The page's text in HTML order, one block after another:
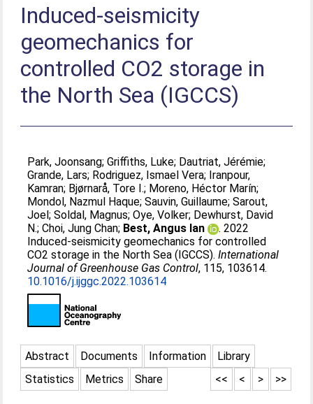
Induced-seismicity
geomechanics for
controlled CO2 storage in
the North Sea (IGCCS)
Park, Joonsang;Griffiths, Luke; Dautriat, Jérémie;
Grande, Lars; Rodriguez, Ismael Vera; Iranpour,
Kamran; Bjørnarå, Tore I.; Moreno, Héctor Marín;
Mondol, Nazmul Haque;Sauvin, Guillaume;Sarout,
Joel;Soldal, Magnus;Oye, Volker; Dewhurst, David
N.;Choi, Jung Chan; Best, Angus Ian
. 2022
Induced-seismicity geomechanics for controlled
CO2 storage in the North Sea (IGCCS).International
Journal of Greenhouse Gas Control, 115, 103614.
10.1016/j.ijggc.2022.103614
Abstract Documents Information
Library
Statistics
Metrics Share >>
>
<
<<